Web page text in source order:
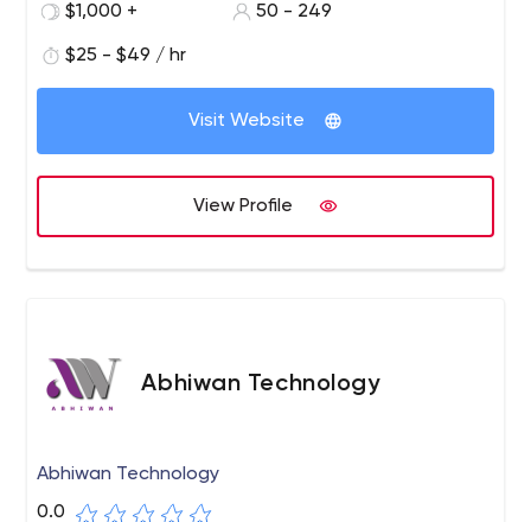
$1,000 +
50 - 249
$25 - $49 / hr
Visit Website
View Profile
Abhiwan Technology
Abhiwan Technology
0.0